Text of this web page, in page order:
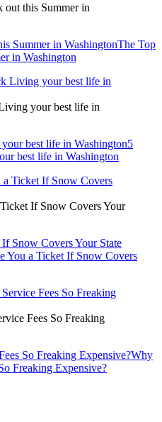
out this Summer in
Summer in WashingtonThe Top
in Washington
your best life in
best life in Washington5
best life in Washington
If Snow Covers Your
Snow Covers Your State
You a Ticket If Snow Covers
Fees So Freaking
So Freaking Expensive?Why
Freaking Expensive?